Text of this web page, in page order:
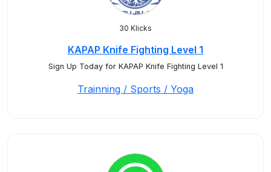
30 Klicks
KAPAP Knife Fighting Level 1
Sign Up Today for KAPAP Knife Fighting Level 1
Trainning / Sports / Yoga